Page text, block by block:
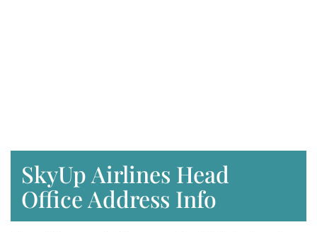
SkyUp Airlines Head
Office Address Info